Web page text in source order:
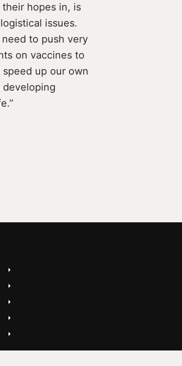
hopes in, is
issues.
to push very
on vaccines to
up our own